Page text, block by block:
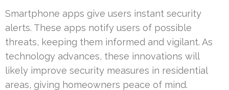
Smartphone apps give users instant security
alerts. These apps notify users of possible
threats, keeping them informed and vigilant. As
technology advances, these innovations will
likely improve security measures in residential
areas, giving homeowners peace of mind.